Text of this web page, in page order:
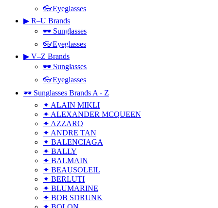
👓Eyeglasses
▶ R–U Brands
🕶 Sunglasses
👓Eyeglasses
▶ V–Z Brands
🕶 Sunglasses
👓Eyeglasses
🕶 Sunglasses Brands A - Z
✦ ALAIN MIKLI
✦ ALEXANDER MCQUEEN
✦ AZZARO
✦ ANDRE TAN
✦ BALENCIAGA
✦ BALLY
✦ BALMAIN
✦ BEAUSOLEIL
✦ BERLUTI
✦ BLUMARINE
✦ BOB SDRUNK